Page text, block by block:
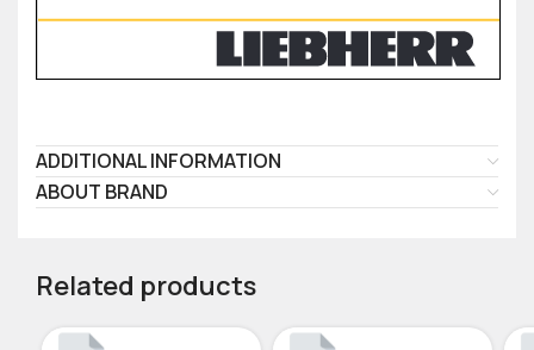
ADDITIONAL INFORMATION
ABOUT BRAND
Related products